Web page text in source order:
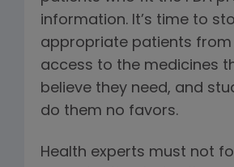
information. It’s time to
appropriate patients
access to the medicines
believe they need, and
do them no favors.
Health experts must not